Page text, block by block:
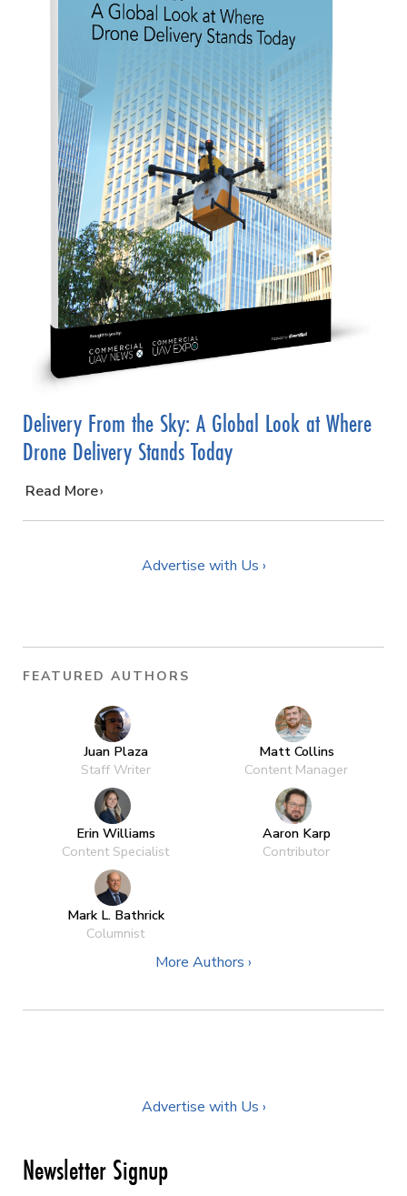
Delivery From the Sky: A Global Look at Where
Drone Delivery Stands Today
…
Read More
Advertise with Us ›
FEATURED AUTHORS
Juan Plaza
Staff Writer
Matt Collins
Content Manager
Erin Williams
Content Specialist
Aaron Karp
Contributor
Mark L. Bathrick
Columnist
More Authors ›
Advertise with Us ›
Newsletter Signup